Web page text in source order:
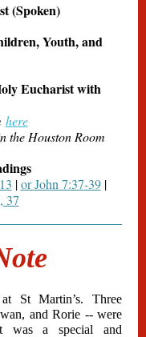
(Spoken)
Youth, and
Eucharist with
here
the Houston Room
|orJohn 7:37-39|
37
St Martin’s. Three
and Rorie -- were
was a special and